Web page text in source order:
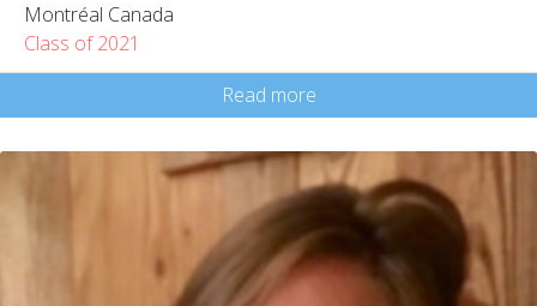
Montréal Canada
Class of 2021
Read more